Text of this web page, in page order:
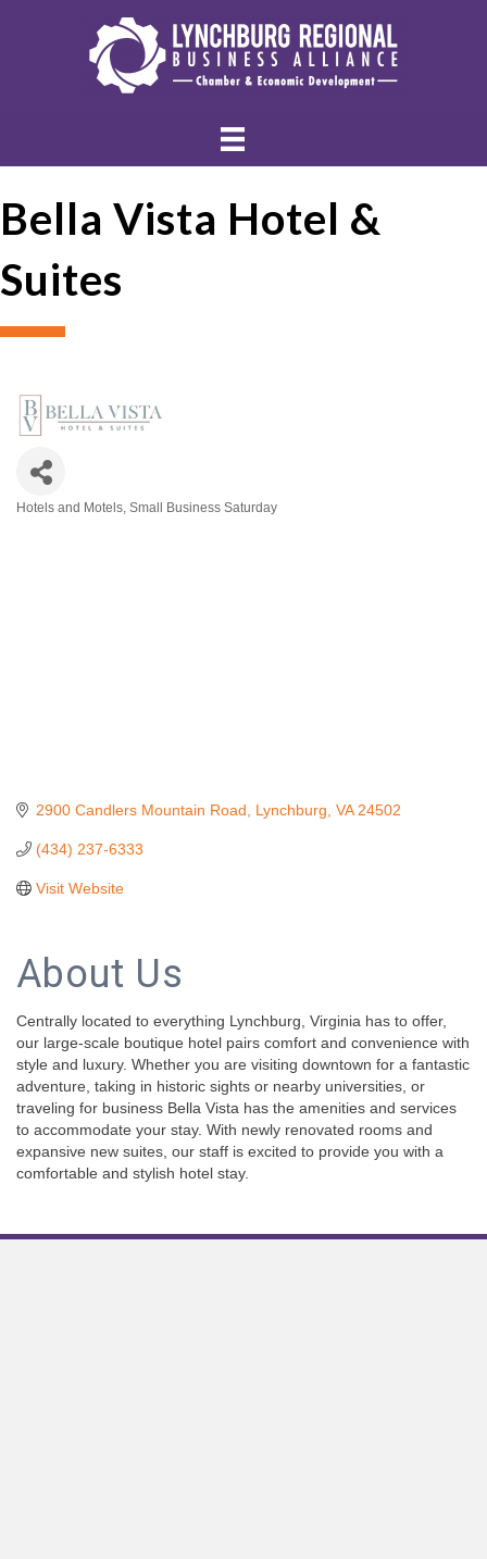
Bella Vista Hotel &
Suites
Hotels and Motels Small Business Saturday
2900 Candlers Mountain Road Lynchburg VA 24502
(434) 237-6333
Visit Website
About Us
Centrally located to everything Lynchburg, Virginia has to offer,
our large-scale boutique hotel pairs comfort and convenience with
style and luxury. Whether you are visiting downtown for a fantastic
adventure, taking in historic sights or nearby universities, or
traveling for business Bella Vista has the amenities and services
to accommodate your stay. With newly renovated rooms and
expansive new suites, our staff is excited to provide you with a
comfortable and stylish hotel stay.